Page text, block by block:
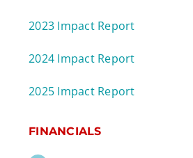
2023 Impact Report
2024 Impact Report
2025 Impact Report
FINANCIALS